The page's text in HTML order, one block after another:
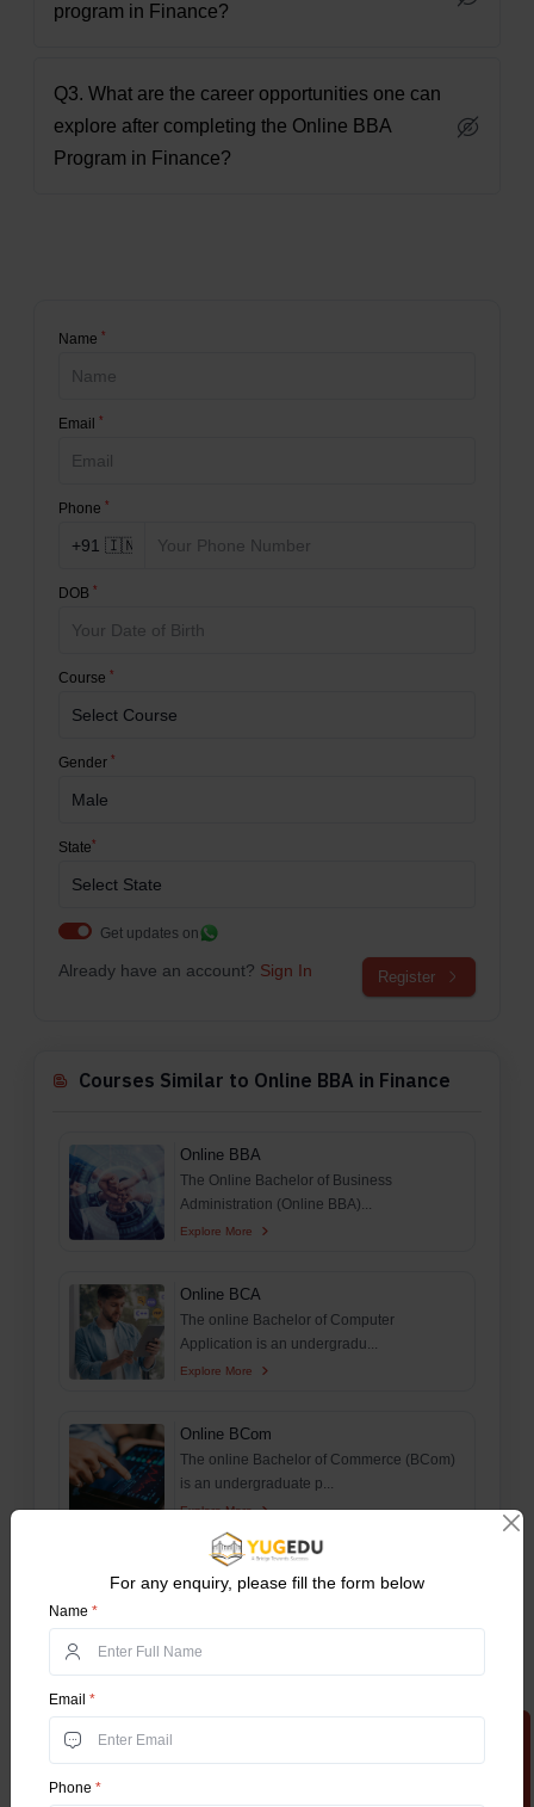
program in Finance?
Q3. What are the career opportunities one can
explore after completing the Online BBA
Program in Finance?
Name *
Email *
Phone *
DOB *
Course *
Gender *
State*
Get updates on
Already have an account? Sign In Register
Courses Similar to Online BBA in Finance
Online BBA
The Online Bachelor of Business
Administration (Online BBA)...
Explore More
Online BCA
The online Bachelor of Computer
Application is an undergradu...
Explore More
Online BCom
The online Bachelor of Commerce (BCom)
is an undergraduate p...
Explore More
Online MA
Explore More
Online MBA
Administration (Online MBA) pr...
For any enquiry, please fill the form below
Name *
Email *
Phone *